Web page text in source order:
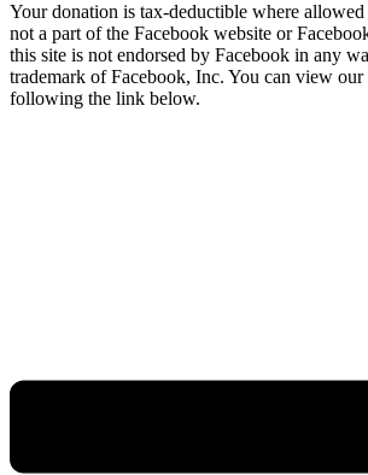
Your donation is tax-deductible where
not a part of the Facebook website or
this site is not endorsed by Facebook in any
trademark of Facebook, Inc. You can view
following the link below.